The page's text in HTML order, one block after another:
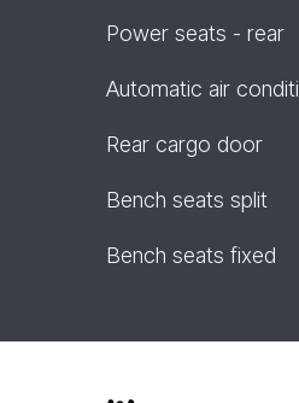
Power seats - rear
Automatic air
Rear cargo door
Bench seats split
Bench seats fixed